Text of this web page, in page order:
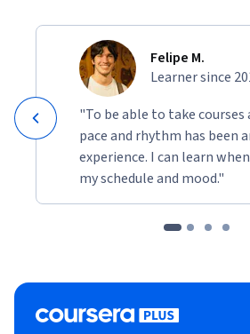
Felipe M.
Learner since
"To be able to take courses
pace and rhythm has been
experience. I can learn
my schedule and mood."